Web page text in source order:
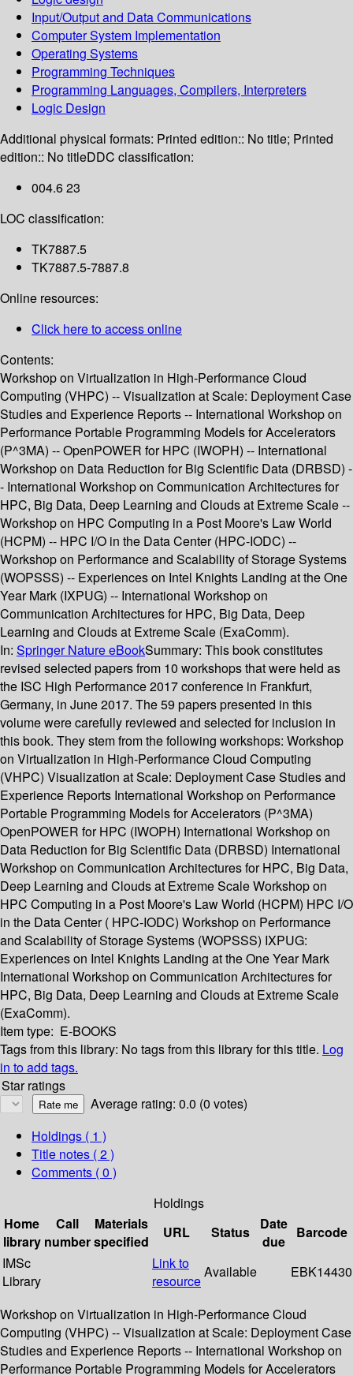
Input/Output and Data Communications
Computer System Implementation
Operating Systems
Programming Techniques
Programming Languages, Compilers, Interpreters
Logic Design
Additional physical formats: Printed edition:: No title; Printed
edition:: No titleDDC classification:
004.6 23
LOC classification:
TK7887.5
TK7887.5-7887.8
Online resources:
Click here to access online
Contents:
Workshop on Virtualization in High-Performance Cloud
Computing (VHPC) -- Visualization at Scale: Deployment Case
Studies and Experience Reports -- International Workshop on
Performance Portable Programming Models for Accelerators
(P^3MA) -- OpenPOWER for HPC (IWOPH) -- International
Workshop on Data Reduction for Big Scientific Data (DRBSD) -
- International Workshop on Communication Architectures for
HPC, Big Data, Deep Learning and Clouds at Extreme Scale --
Workshop on HPC Computing in a Post Moore's Law World
(HCPM) -- HPC I/O in the Data Center (HPC-IODC) --
Workshop on Performance and Scalability of Storage Systems
(WOPSSS) -- Experiences on Intel Knights Landing at the One
Year Mark (IXPUG) -- International Workshop on
Communication Architectures for HPC, Big Data, Deep
Learning and Clouds at Extreme Scale (ExaComm).
In: Springer Nature eBookSummary: This book constitutes
revised selected papers from 10 workshops that were held as
the ISC High Performance 2017 conference in Frankfurt,
Germany, in June 2017. The 59 papers presented in this
volume were carefully reviewed and selected for inclusion in
this book. They stem from the following workshops: Workshop
on Virtualization in High-Performance Cloud Computing
(VHPC) Visualization at Scale: Deployment Case Studies and
Experience Reports International Workshop on Performance
Portable Programming Models for Accelerators (P^3MA)
OpenPOWER for HPC (IWOPH) International Workshop on
Data Reduction for Big Scientific Data (DRBSD) International
Workshop on Communication Architectures for HPC, Big Data,
Deep Learning and Clouds at Extreme Scale Workshop on
HPC Computing in a Post Moore's Law World (HCPM) HPC I/O
in the Data Center ( HPC-IODC) Workshop on Performance
and Scalability of Storage Systems (WOPSSS) IXPUG:
Experiences on Intel Knights Landing at the One Year Mark
International Workshop on Communication Architectures for
HPC, Big Data, Deep Learning and Clouds at Extreme Scale
(ExaComm).
Item type: E-BOOKS
Tags from this library: No tags from this library for this title. Log
in to add tags.
Star ratings
Average rating: 0.0 (0 votes)
Holdings ( 1 )
Title notes ( 2 )
Comments ( 0 )
Holdings
Home
library
Call
number
Materials
specified
URL Status
Date
due
Barcode
IMSc
Library
Link to
resource
Available EBK14430
Workshop on Virtualization in High-Performance Cloud
Computing (VHPC) -- Visualization at Scale: Deployment Case
Studies and Experience Reports -- International Workshop on
Performance Portable Programming Models for Accelerators